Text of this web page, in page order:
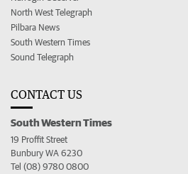
North West Telegraph
Pilbara News
South Western Times
Sound Telegraph
CONTACT US
South Western Times
19 Proffit Street
Bunbury WA 6230
Tel (08) 9780 0800